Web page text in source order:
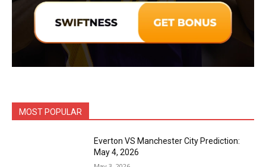
MOST POPULAR
Everton VS Manchester City Prediction:
May 4, 2026